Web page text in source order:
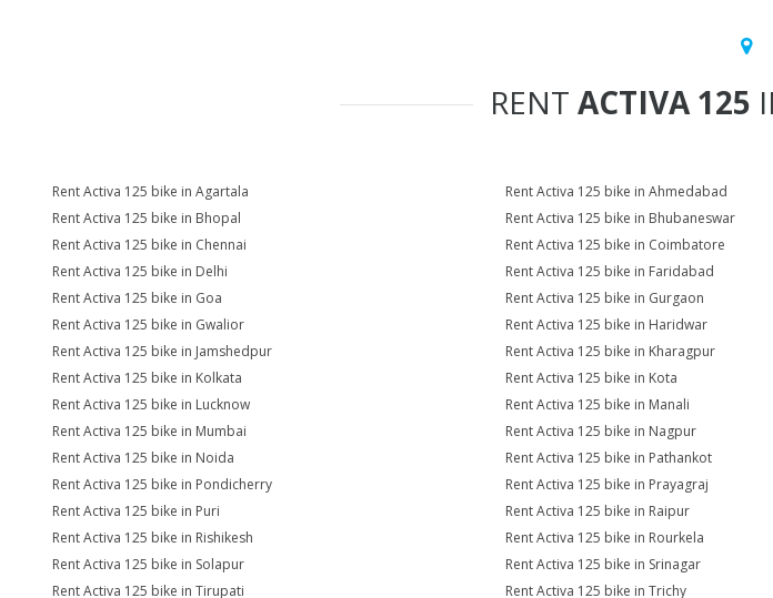
RENT ACTIVA 125
Rent Activa 125 bike in Agartala Rent Activa 125 bike in Ahmedabad
Rent Activa 125 bike in Bhopal
Rent Activa 125 bike in Bhubaneswar
Rent Activa 125 bike in Chennai
Rent Activa 125 bike in Coimbatore
Rent Activa 125 bike in Delhi
Rent Activa 125 bike in Faridabad
Rent Activa 125 bike in Goa
Rent Activa 125 bike in Gurgaon
Rent Activa 125 bike in Gwalior
Rent Activa 125 bike in Haridwar
Rent Activa 125 bike in Jamshedpur
Rent Activa 125 bike in Kharagpur
Rent Activa 125 bike in Kolkata
Rent Activa 125 bike in Kota
Rent Activa 125 bike in Lucknow
Rent Activa 125 bike in Manali
Rent Activa 125 bike in Mumbai
Rent Activa 125 bike in Nagpur
Rent Activa 125 bike in Noida
Rent Activa 125 bike in Pathankot
Rent Activa 125 bike in Pondicherry
Rent Activa 125 bike in Prayagraj
Rent Activa 125 bike in Puri
Rent Activa 125 bike in Raipur
Rent Activa 125 bike in Rishikesh
Rent Activa 125 bike in Rourkela
Rent Activa 125 bike in Solapur
Rent Activa 125 bike in Srinagar
Rent Activa 125 bike in Tirupati
Rent Activa 125 bike in Trichy